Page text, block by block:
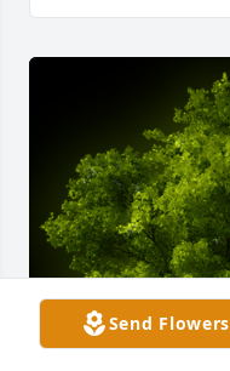
Send Flowers